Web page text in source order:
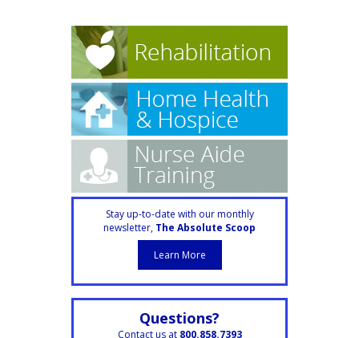
Stay up-to-date with our monthly
newsletter, The Absolute Scoop
Learn More
Questions?
Contact us at 800.858.7393